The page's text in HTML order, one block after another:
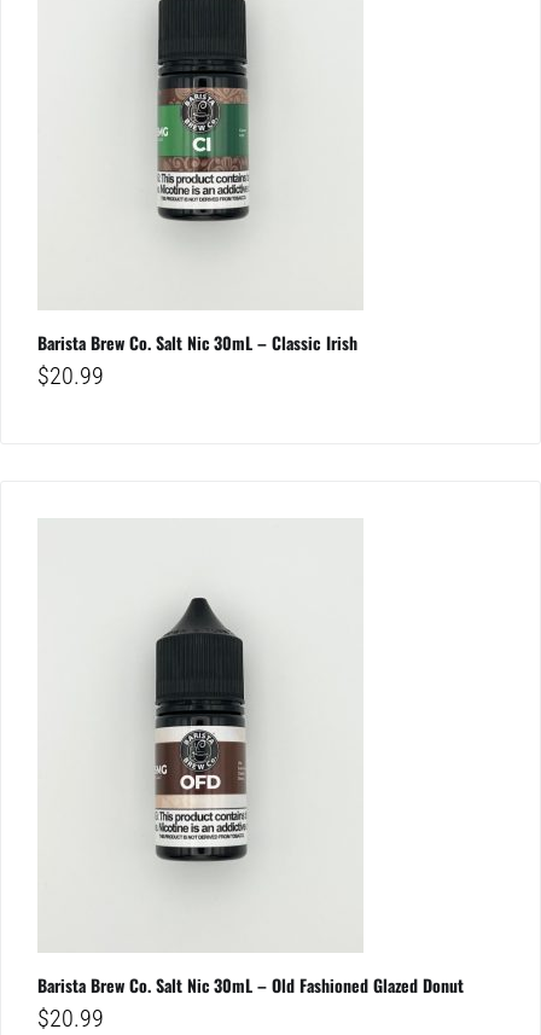
Barista Brew Co. Salt Nic 30mL – Classic Irish
$20.99
Barista Brew Co. Salt Nic 30mL – Old Fashioned Glazed Donut
$20.99